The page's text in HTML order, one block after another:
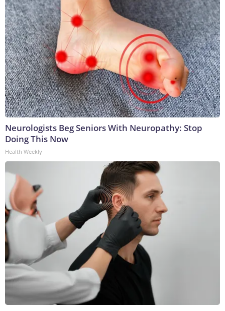
Neurologists Beg Seniors With Neuropathy: Stop
Doing This Now
Health Weekly